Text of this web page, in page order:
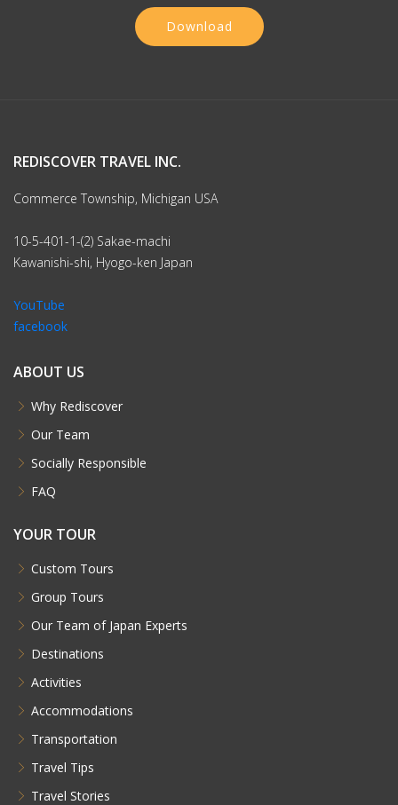
Download
REDISCOVER TRAVEL INC.
Commerce Township, Michigan USA
10-5-401-1-(2) Sakae-machi
Kawanishi-shi, Hyogo-ken Japan
YouTube
facebook
ABOUT US
Why Rediscover
Our Team
Socially Responsible
FAQ
YOUR TOUR
Custom Tours
Group Tours
Our Team of Japan Experts
Destinations
Activities
Accommodations
Transportation
Travel Tips
Travel Stories